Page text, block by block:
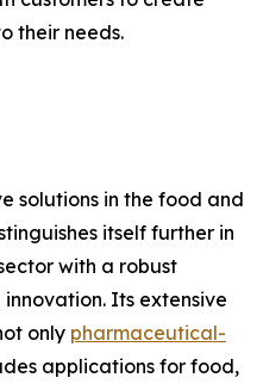
their needs.
solutions in the food and
itself further in
with a robust
Its extensive
only pharmaceutical-
applications for food,